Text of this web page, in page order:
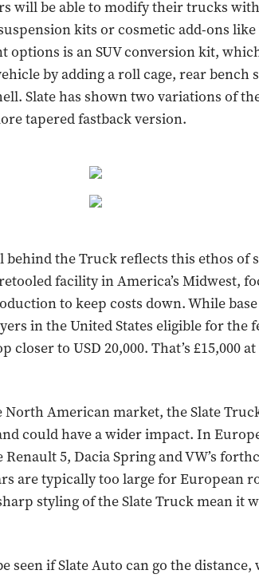
will be able to modify their trucks
kits or cosmetic add-ons
options is an SUV conversion kit,
by adding a roll cage, rear bench
Slate has shown two variations of
tapered fastback version.
the Truck reflects this ethos of
facility in America’s Midwest,
to keep costs down. While
in the United States eligible for the
to USD 20,000. That’s £15,000 at
American market, the Slate
could have a wider impact. In
Renault 5, Dacia Spring and VW’s
are typically too large for European
styling of the Slate Truck mean it
seen if Slate Auto can go the distance,